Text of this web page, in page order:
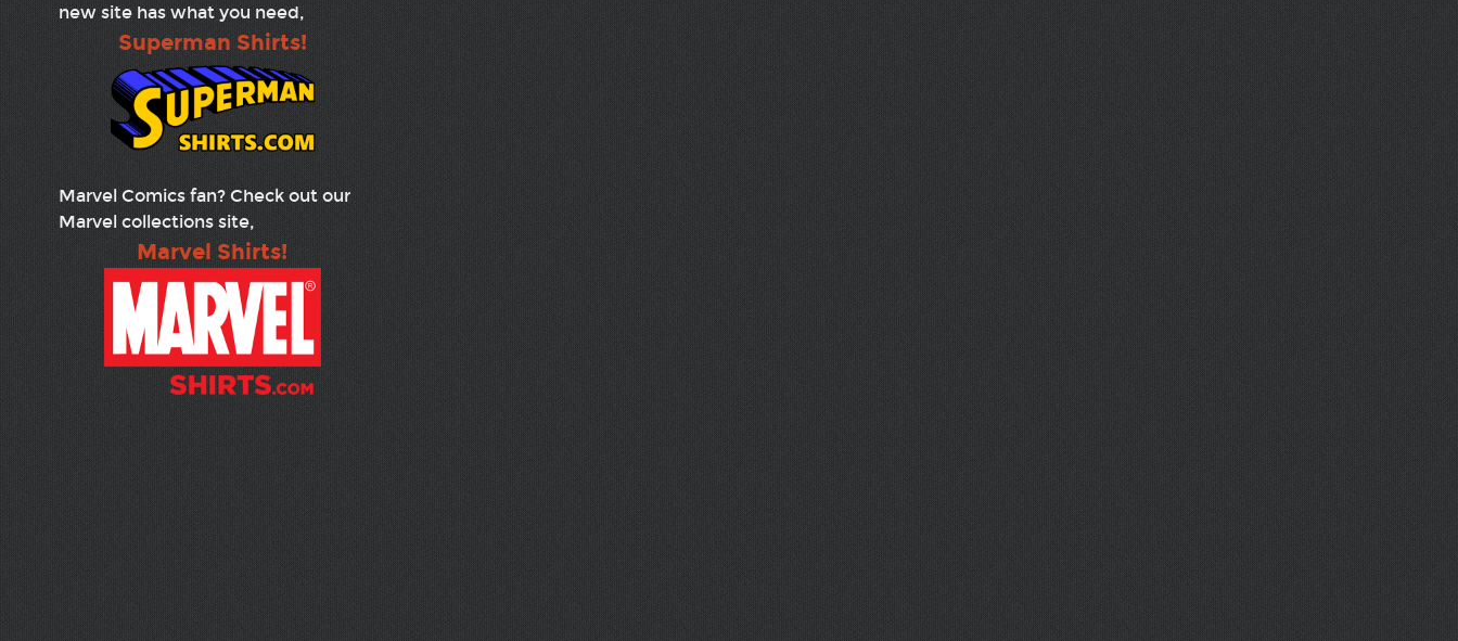
new site has what you need,
Superman Shirts!
Marvel Comics fan? Check out our
Marvel collections site,
Marvel Shirts!